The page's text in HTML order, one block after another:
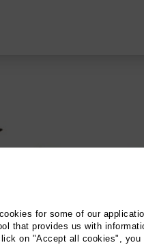
for some of our
that provides us with
on "Accept all cookies", you